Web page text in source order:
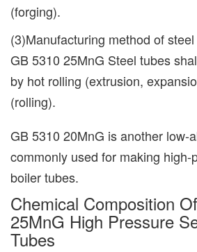
(forging).
(3)Manufacturing method of
GB 5310 25MnG Steel tubes
by hot rolling (extrusion,
(rolling).
GB 5310 20MnG is another low-
commonly used for making high-
boiler tubes.
Chemical Composition
25MnG High Pressure
Tubes